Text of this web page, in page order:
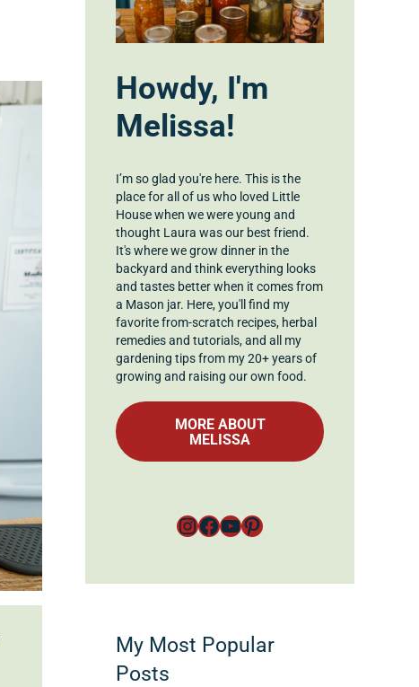
Howdy, I'm
Melissa!
I’m so glad you're here. This is the
place for all of us who loved Little
House when we were young and
thought Laura was our best friend.
It's where we grow dinner in the
backyard and think everything looks
and tastes better when it comes from
a Mason jar. Here, you'll find my
favorite from-scratch recipes, herbal
remedies and tutorials, and all my
gardening tips from my 20+ years of
growing and raising our own food.
MORE ABOUT
MELISSA
Instagram
Facebook
YouTube
Pinterest
My Most Popular
Posts